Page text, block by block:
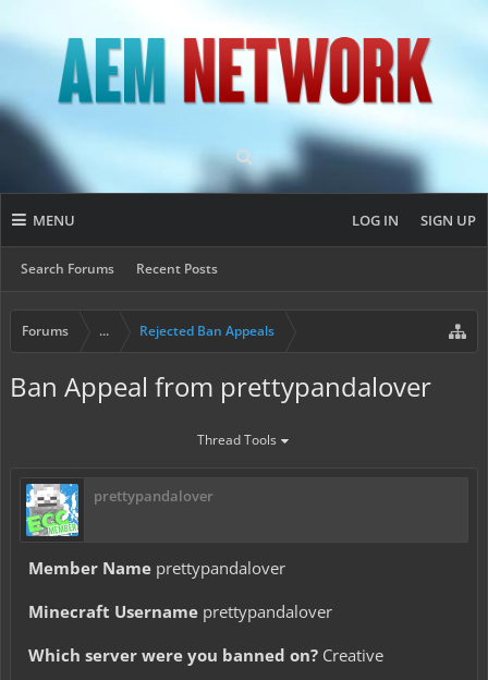
MENU
Search Forums Recent Posts
LOG IN SIGN UP
Forums ... Rejected Ban Appeals
Ban Appeal from prettypandalover
Thread Tools
prettypandalover
Member Name prettypandalover
Minecraft Username prettypandalover
Which server were you banned on? Creative